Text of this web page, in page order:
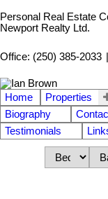
Personal Real Estate
Newport Realty Ltd.
Office: (250) 385-2033
Home Properties
Biography
Testimonials